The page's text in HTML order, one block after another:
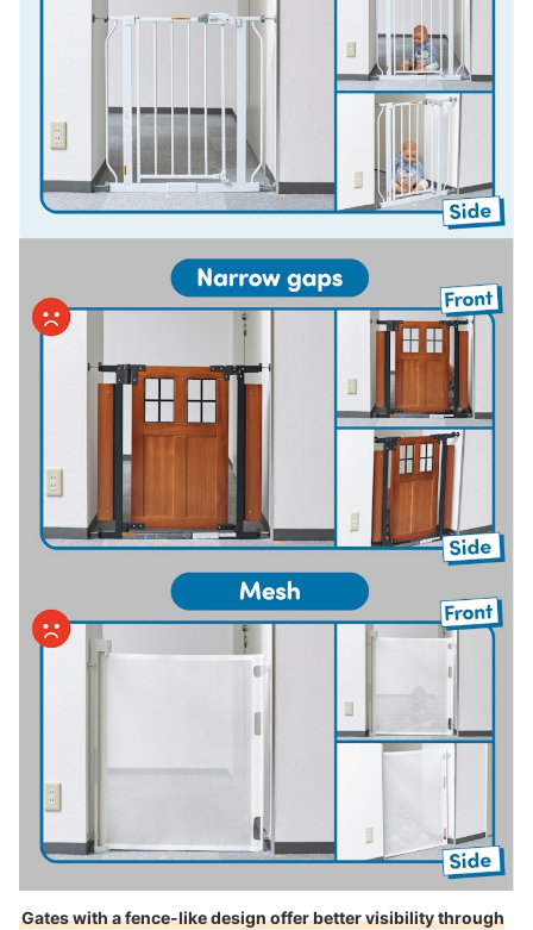
Gates with a fence-like design offer better visibility through